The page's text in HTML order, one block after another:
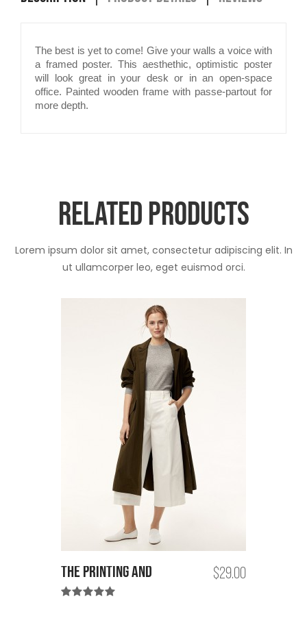
The best is yet to come! Give your walls a voice with
a framed poster. This aesthethic, optimistic poster
will look great in your desk or in an open-space
office. Painted wooden frame with passe-partout for
more depth.
RELATED PRODUCTS
Lorem ipsum dolor sit amet, consectetur adipiscing elit. In
ut ullamcorper leo, eget euismod orci.
the printing and $29.00